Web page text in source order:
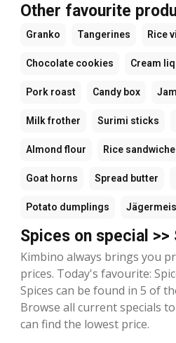
Other favourite
Granko Tangerines Rice
Chocolate cookies Cream
Pork roast Candy box
Milk frother Surimi sticks
Almond flour Rice
Goat horns Spread butter
Potato dumplings
Spices on special >>
Kimbino always brings you
prices. Today's favourite:
Spices can be found in 5 of
Browse all current specials
can find the lowest price.